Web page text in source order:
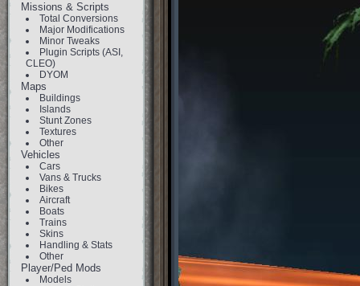
Missions & Scripts
Total Conversions
Major Modifications
Minor Tweaks
Plugin Scripts (ASI,
CLEO)
DYOM
Maps
Buildings
Islands
Stunt Zones
Textures
Other
Vehicles
Cars
Vans & Trucks
Bikes
Aircraft
Boats
Trains
Skins
Handling & Stats
Other
Player/Ped Mods
Models